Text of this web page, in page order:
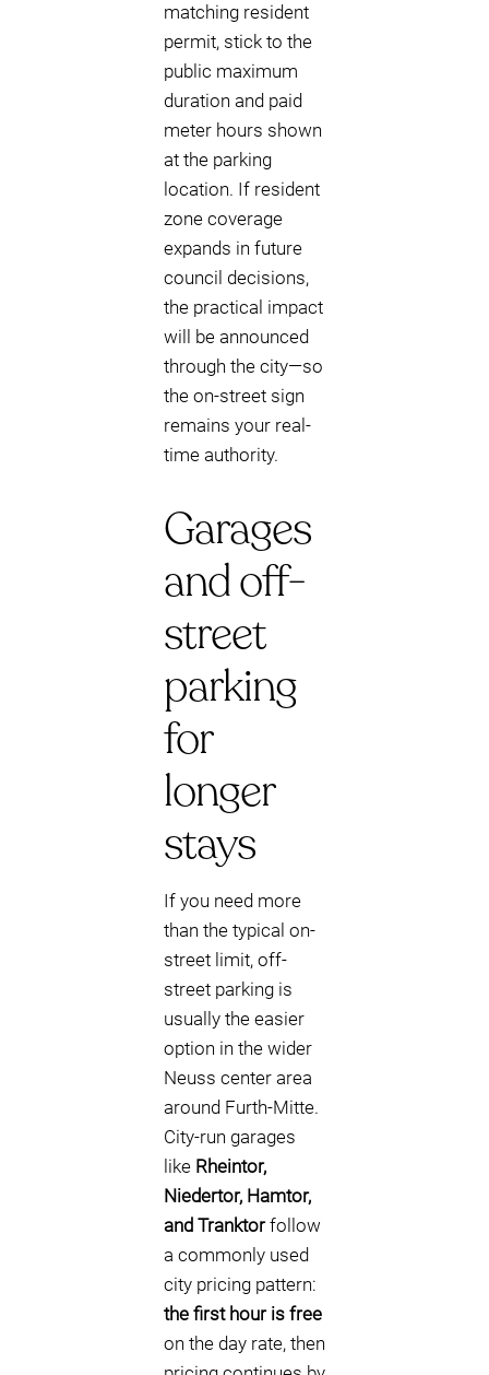
matching resident
permit, stick to the
public maximum
duration and paid
meter hours shown
at the parking
location. If resident
zone coverage
expands in future
council decisions,
the practical impact
will be announced
through the city—so
the on-street sign
remains your real-
time authority.
Garages
and off-
street
parking
for
longer
stays
If you need more
than the typical on-
street limit, off-
street parking is
usually the easier
option in the wider
Neuss center area
around Furth-Mitte.
City-run garages
like Rheintor,
Niedertor, Hamtor,
and Tranktorfollow
a commonly used
city pricing pattern:
the first hour is free
on the day rate, then